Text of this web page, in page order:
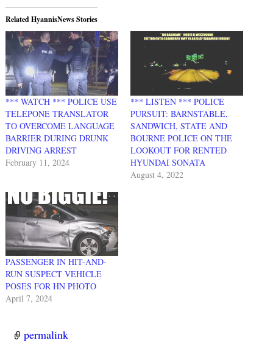
Related HyannisNews Stories
*** WATCH *** POLICE USE
TELEPONE TRANSLATOR
TO OVERCOME LANGUAGE
BARRIER DURING DRUNK
DRIVING ARREST
February 11, 2024
*** LISTEN *** POLICE
PURSUIT: BARNSTABLE,
SANDWICH, STATE AND
BOURNE POLICE ON THE
LOOKOUT FOR RENTED
HYUNDAI SONATA
August 4, 2022
PASSENGER IN HIT-AND-
RUN SUSPECT VEHICLE
POSES FOR HN PHOTO
April 7, 2024
permalink